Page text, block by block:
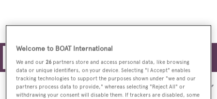
Sort by:
Welcome to BOAT International
We and our 26 partners store and access personal data, like browsing
data or unique identifiers, on your device. Selecting "I Accept" enables
tracking technologies to support the purposes shown under "we and our
partners process data to provide," whereas selecting "Reject All" or
withdrawing your consent will disable them. If trackers are disabled, some